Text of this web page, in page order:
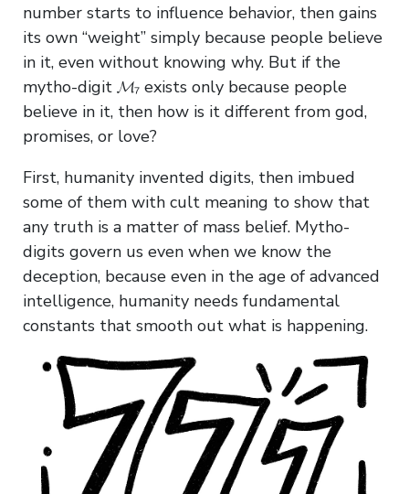
number starts to influence behavior, then gains
its own “weight” simply because people believe
in it, even without knowing why. But if the
mytho-digit 𝓜₇ exists only because people
believe in it, then how is it different from god,
promises, or love?
First, humanity invented digits, then imbued
some of them with cult meaning to show that
any truth is a matter of mass belief. Mytho-
digits govern us even when we know the
deception, because even in the age of advanced
intelligence, humanity needs fundamental
constants that smooth out what is happening.